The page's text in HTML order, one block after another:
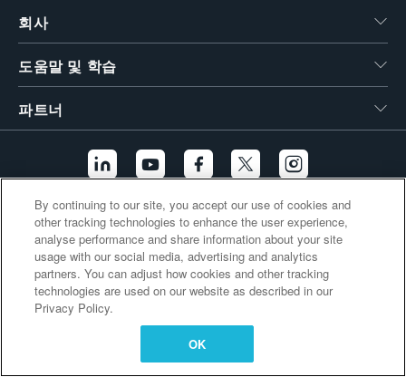
회사
도움말 및 학습
파트너
추가 링크
By continuing to our site, you accept our use of cookies and
other tracking technologies to enhance the user experience,
analyse performance and share information about your site
usage with our social media, advertising and analytics
partners. You can adjust how cookies and other tracking
technologies are used on our website as described in our
Privacy Policy.
OK